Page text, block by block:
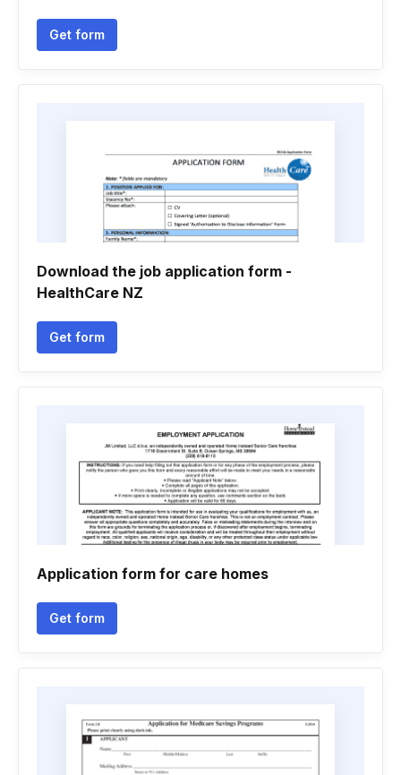
Get form
Download the job application form -
HealthCare NZ
Get form
Application form for care homes
Get form